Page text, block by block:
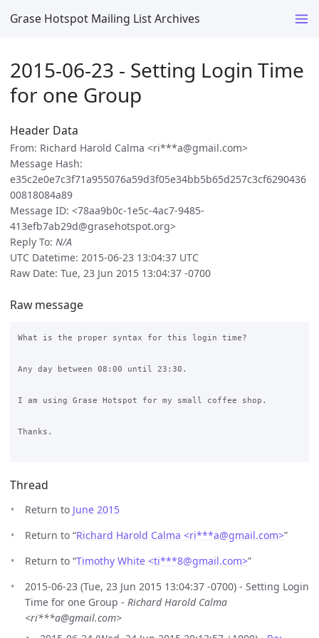
Grase Hotspot Mailing List Archives
2015-06-23 - Setting Login Time
for one Group
Header Data
From: Richard Harold Calma <ri***a@gmail.com>
Message Hash:
e35c2e0e7c3f71a955076a59d3f05e34bb5b65d257c3cf6290436
00818084a89
Message ID: <78aa9b0c-1e5c-4ac7-9485-
413efb7ab29d@grasehotspot.org>
Reply To: N/A
UTC Datetime: 2015-06-23 13:04:37 UTC
Raw Date: Tue, 23 Jun 2015 13:04:37 -0700
Raw message
What is the proper syntax for this login time?
Any day between 08:00 until 23:30.
I am using Grase Hotspot for my small coffee shop.
Thanks.
Thread
Return to June 2015
Return to “Richard Harold Calma <ri***a@gmail.com>”
Return to “Timothy White <ti***8@gmail.com>”
2015-06-23 (Tue, 23 Jun 2015 13:04:37 -0700) - Setting Login
Time for one Group - Richard Harold Calma
<ri***a@gmail.com>